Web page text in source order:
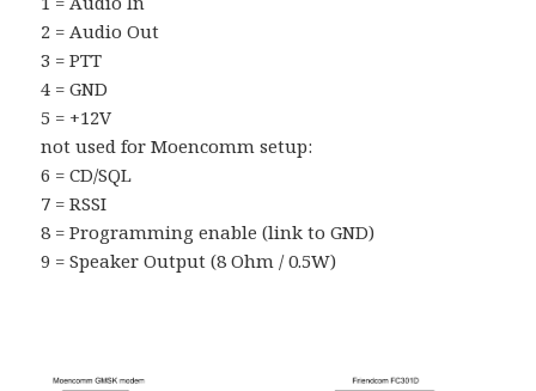
2 = Audio Out
3 = PTT
4 = GND
5 = +12V
not used for Moencomm setup:
6 = CD/SQL
7 = RSSI
8 = Programming enable (link to GND)
9 = Speaker Output (8 Ohm / 0.5W)